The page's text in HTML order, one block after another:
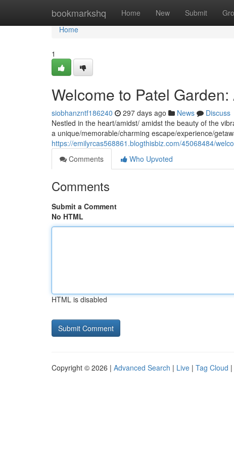
bookmarkshq Home New Submit
Home
Home
1
Welcome to Patel
siobhanzntf186240 297 days ago News
Discuss
Nestled in the heart/amidst/ amidst the beauty of the
a unique/memorable/charming escape/experience/
https://emilyrcas568861.blogthisbiz.com/45068484/
Comments
Who Upvoted
Comments
Submit a Comment
No HTML
HTML is disabled
Copyright © 2026 | Advanced Search | Live | Tag Cloud |